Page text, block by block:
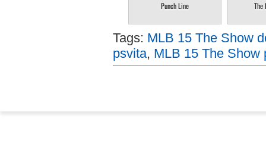
Punch Line The
Tags: MLB 15 The Show
psvita, MLB 15 The Show